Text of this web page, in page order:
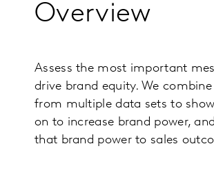
Overview
Assess the most important
drive brand equity. We
from multiple data sets to
on to increase brand power,
that brand power to sales